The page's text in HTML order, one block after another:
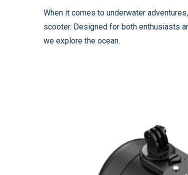
When it comes to underwater
scooter. Designed for both enthusiasts
we explore the ocean.